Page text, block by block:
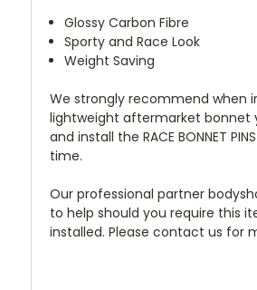
Glossy Carbon Fibre
Sporty and Race Look
Weight Saving
We strongly recommend when
lightweight aftermarket bonnet
and install the RACE BONNET
time.
Our professional partner
to help should you require this
installed. Please contact us for